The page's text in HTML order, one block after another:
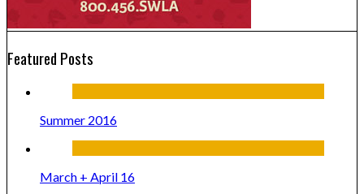
Featured Posts
Summer 2016
March + April 16